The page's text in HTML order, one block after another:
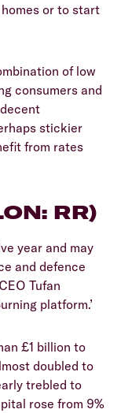
or to start
of low
consumers and
stickier
from rates
RR)
year and may
and defence
Tufan
platform.’
£1 billion to
doubled to
trebled to
rose from 9%